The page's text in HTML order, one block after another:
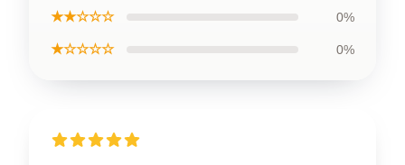
★★☆☆☆ 0%
★☆☆☆☆ 0%